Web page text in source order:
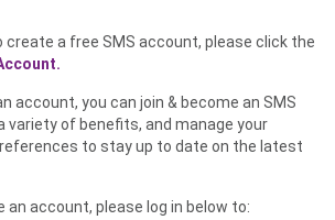
create a free SMS account, please click the
account, you can join & become an SMS
variety of benefits, and manage your
to stay up to date on the latest
an account, please log in below to: